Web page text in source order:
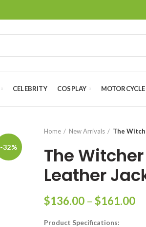
CELEBRITY COSPLAY
-32%
Home New Arrivals The
The
Leather
$136.00 – $161.00
Product Specifications: